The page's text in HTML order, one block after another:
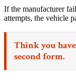
If the manufacturer
attempts, the vehicle
Think you
second form.